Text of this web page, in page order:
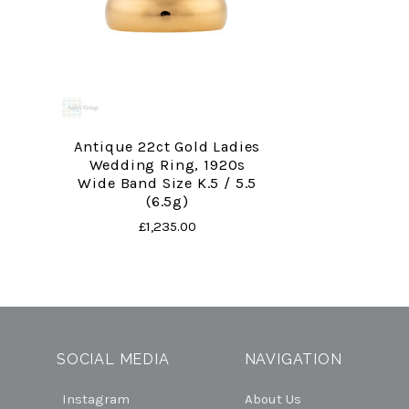
Antique 22ct Gold Ladies
Wedding Ring, 1920s
Wide Band Size K.5 / 5.5
(6.5g)
£1,235.00
SOCIAL MEDIA
Instagram
NAVIGATION
About Us